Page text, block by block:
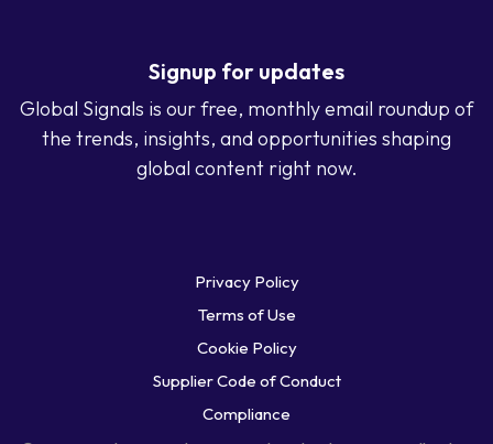
Signup for updates
Global Signals is our free, monthly email roundup of
the trends, insights, and opportunities shaping
global content right now.
Privacy Policy
Terms of Use
Cookie Policy
Supplier Code of Conduct
Compliance